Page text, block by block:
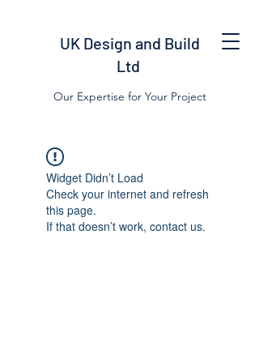
UK Design and Build
Ltd
Our Expertise for Your Project
Widget Didn’t Load
Check your internet and refresh
this page.
If that doesn’t work, contact us.